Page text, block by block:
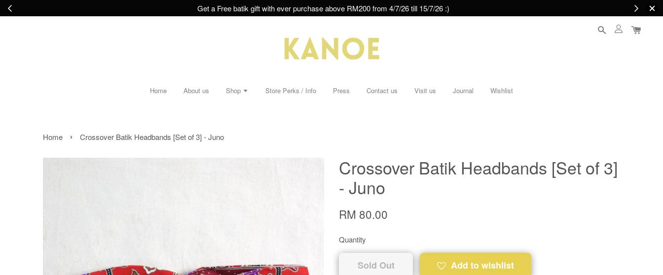
Get a Free batik gift with ever purchase above RM200 from 4/7/26 till 15/7/26 :)
Home About us Shop Store Perks / Info Press Contact us Visit us Journal Wishlist
Home › Crossover Batik Headbands [Set of 3] - Juno
Crossover Batik Headbands [Set of 3]
- Juno
RM 80.00
Quantity
Sold Out Add to wishlist